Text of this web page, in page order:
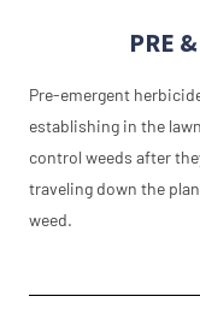
PRE
Pre-emergent
establishing in the
control weeds after
traveling down the
weed.